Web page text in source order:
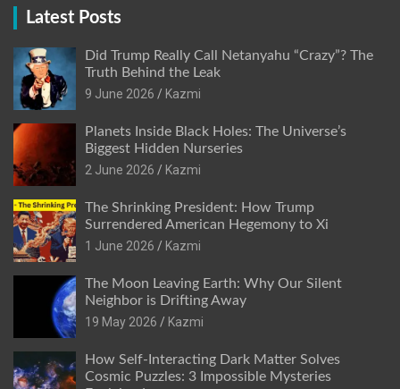
Latest Posts
Did Trump Really Call Netanyahu “Crazy”? The
Truth Behind the Leak
9 June 2026
Kazmi
Planets Inside Black Holes: The Universe’s
Biggest Hidden Nurseries
2 June 2026
Kazmi
The Shrinking President: How Trump
Surrendered American Hegemony to Xi
1 June 2026
Kazmi
The Moon Leaving Earth: Why Our Silent
Neighbor is Drifting Away
19 May 2026
Kazmi
How Self-Interacting Dark Matter Solves
Cosmic Puzzles: 3 Impossible Mysteries